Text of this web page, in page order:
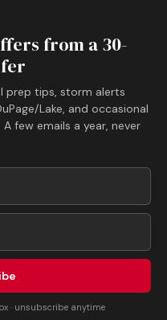
from a 30-
prep tips, storm alerts
Lake, and occasional
few emails a year, never
· unsubscribe anytime